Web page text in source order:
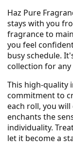
Haz Pure
stays with you
fragrance to
you feel
busy schedule.
collection for any
This high-quality
commitment to
each roll, you
enchants the
individuality.
let it become a